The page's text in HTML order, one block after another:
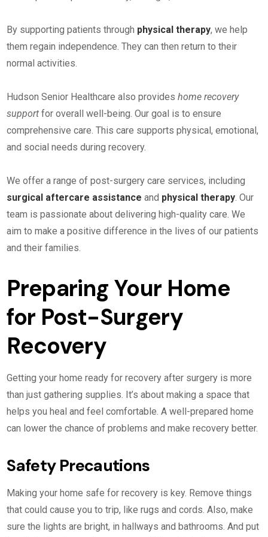
By supporting patients through physical therapy, we help
them regain independence. They can then return to their
normal activities.
Hudson Senior Healthcare also provideshome recovery
support for overall well-being. Our goal is to ensure
comprehensive care. This care supports physical, emotional,
and social needs during recovery.
We offer a range of post-surgery care services, including
surgical aftercare assistance and physical therapy. Our
team is passionate about delivering high-quality care. We
aim to make a positive difference in the lives of our patients
and their families.
Preparing Your Home
for Post-Surgery
Recovery
Getting your home ready for recovery after surgery is more
than just gathering supplies. It’s about making a space that
helps you heal and feel comfortable. A well-prepared home
can lower the chance of problems and make recovery better.
Safety Precautions
Making your home safe for recovery is key. Remove things
that could cause you to trip, like rugs and cords. Also, make
sure the lights are bright, in hallways and bathrooms. And put